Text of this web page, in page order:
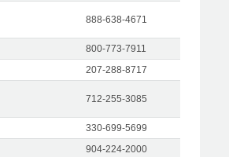
888-638-4671
800-773-7911
207-288-8717
712-255-3085
330-699-5699
904-224-2000